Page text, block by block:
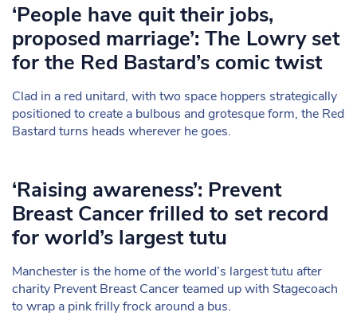
‘People have quit their jobs,
proposed marriage’: The Lowry set
for the Red Bastard’s comic twist
Clad in a red unitard, with two space hoppers strategically
positioned to create a bulbous and grotesque form, the Red
Bastard turns heads wherever he goes.
‘Raising awareness’: Prevent
Breast Cancer frilled to set record
for world’s largest tutu
Manchester is the home of the world’s largest tutu after
charity Prevent Breast Cancer teamed up with Stagecoach
to wrap a pink frilly frock around a bus.